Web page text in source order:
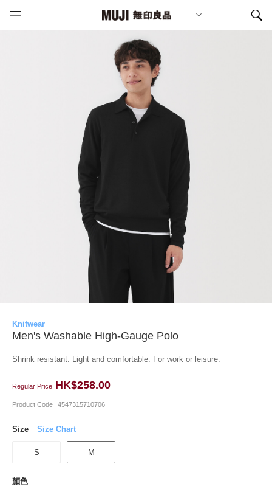
Knitwear
Men's Washable High-Gauge Polo
Shrink resistant. Light and comfortable. For work or leisure.
Regular Price HK$258.00
Product Code 4547315710706
Size Size Chart
S M
顏色